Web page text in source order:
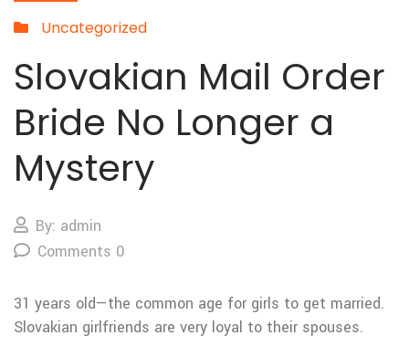
Uncategorized
Slovakian Mail Order
Bride No Longer a
Mystery
By: admin
Comments 0
31 years old—the common age for girls to get married.
Slovakian girlfriends are very loyal to their spouses.